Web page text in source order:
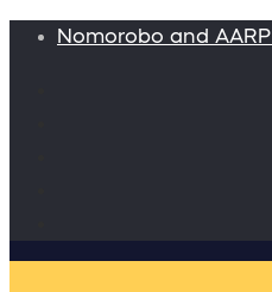
Nomorobo and